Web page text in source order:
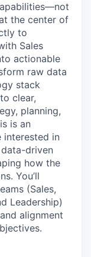
the center of
to
Sales
actionable
raw data
stack
clear,
planning,
is an
interested in
driven
how the
You’ll
(Sales,
Leadership)
alignment